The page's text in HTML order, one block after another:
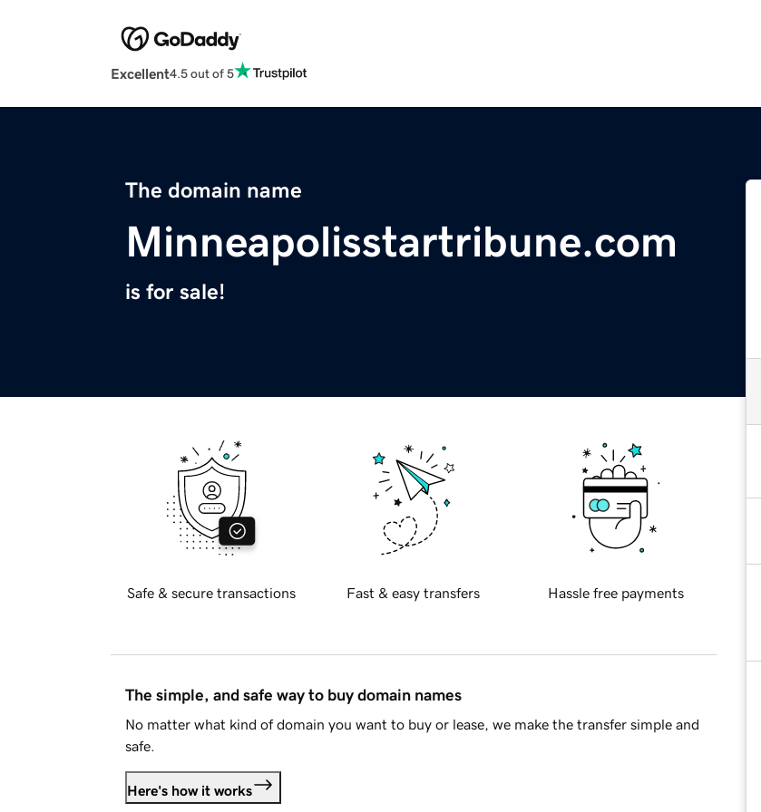
Excellent4.5 out of 5
The domain name
Minneapolisstartribune.com
is for sale!
Safe & secure transactions Fast & easy transfers Hassle free payments
The simple, and safe way to buy domain names
No matter what kind of domain you want to buy or lease, we make the transfer simple and
safe.
Here's how it works